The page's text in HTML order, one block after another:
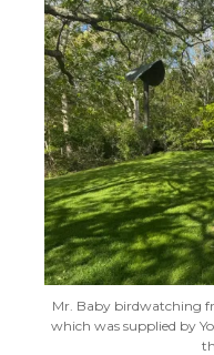
Mr. Baby birdwatching
which was supplied by